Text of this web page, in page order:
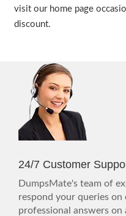
visit our home page
discount.
24/7 Customer
DumpsMate's team of
respond your queries
professional answers